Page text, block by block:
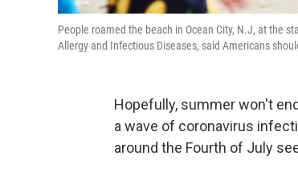
People roamed the beach in Ocean City, N.J, at the
Allergy and Infectious Diseases, said Americans
Hopefully, summer won't
a wave of coronavirus
around the Fourth of July